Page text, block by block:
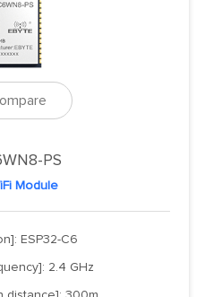
PS
Module
ESP32-C6
2.4 GHz